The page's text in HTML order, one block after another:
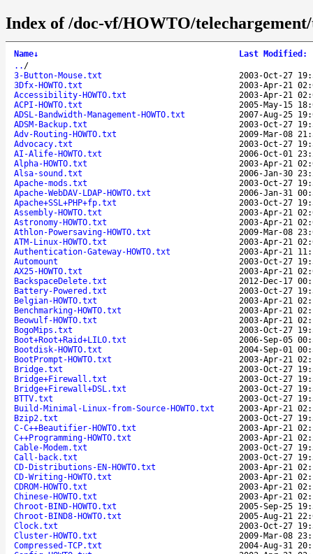
Index of /doc-vf/HOWTO/
Name↓ Last Modified :
.. /
3-Button-Mouse.txt
2003-Oct-27
3Dfx-HOWTO.txt
2003-Apr-21
Accessibility-HOWTO.txt
2003-Apr-21
ACPI-HOWTO.txt
2005-May-15
ADSL-Bandwidth-Management-HOWTO.txt
2007-Aug-25
ADSM-Backup.txt
2003-Oct-27
Adv-Routing-HOWTO.txt
2009-Mar-08
Advocacy.txt
2003-Oct-27
AI-Alife-HOWTO.txt
2006-Oct-01
Alpha-HOWTO.txt
2003-Apr-21
Alsa-sound.txt
2006-Jan-30
Apache-mods.txt
2003-Oct-27
Apache-WebDAV-LDAP-HOWTO.txt
2006-Jan-31
Apache+SSL+PHP+fp.txt
2003-Oct-27
Assembly-HOWTO.txt
2003-Apr-21
Astronomy-HOWTO.txt
2003-Apr-21
Athlon-Powersaving-HOWTO.txt
2009-Mar-08
ATM-Linux-HOWTO.txt
2003-Apr-21
Authentication-Gateway-HOWTO.txt
2003-Apr-21
Automount
2003-Oct-27
AX25-HOWTO.txt
2003-Apr-21
BackspaceDelete.txt
2012-Dec-17
Battery-Powered.txt
2003-Oct-27
Belgian-HOWTO.txt
2003-Apr-21
Benchmarking-HOWTO.txt
2003-Apr-21
Beowulf-HOWTO.txt
2003-Apr-21
BogoMips.txt
2003-Oct-27
Boot+Root+Raid+LILO.txt
2006-Sep-05
Bootdisk-HOWTO.txt
2004-Sep-01
BootPrompt-HOWTO.txt
2003-Apr-21
Bridge.txt
2003-Oct-27
Bridge+Firewall.txt
2003-Oct-27
Bridge+Firewall+DSL.txt
2003-Oct-27
BTTV.txt
2003-Oct-27
Build-Minimal-Linux-from-Source-HOWTO.txt
2003-Apr-21
Bzip2.txt
2003-Oct-27
C-C++Beautifier-HOWTO.txt
2003-Apr-21
C++Programming-HOWTO.txt
2003-Apr-21
Cable-Modem.txt
2003-Oct-27
Call-back.txt
2003-Oct-27
CD-Distributions-EN-HOWTO.txt
2003-Apr-21
CD-Writing-HOWTO.txt
2003-Apr-21
CDROM-HOWTO.txt
2003-Apr-21
Chinese-HOWTO.txt
2003-Apr-21
Chroot-BIND-HOWTO.txt
2005-Sep-25
Chroot-BIND8-HOWTO.txt
2005-Aug-21
Clock.txt
2003-Oct-27
Cluster-HOWTO.txt
2009-Mar-08
Compressed-TCP.txt
2004-Aug-31